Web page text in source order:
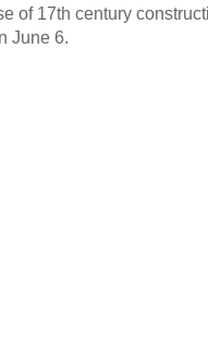
of 17th century
June 6.